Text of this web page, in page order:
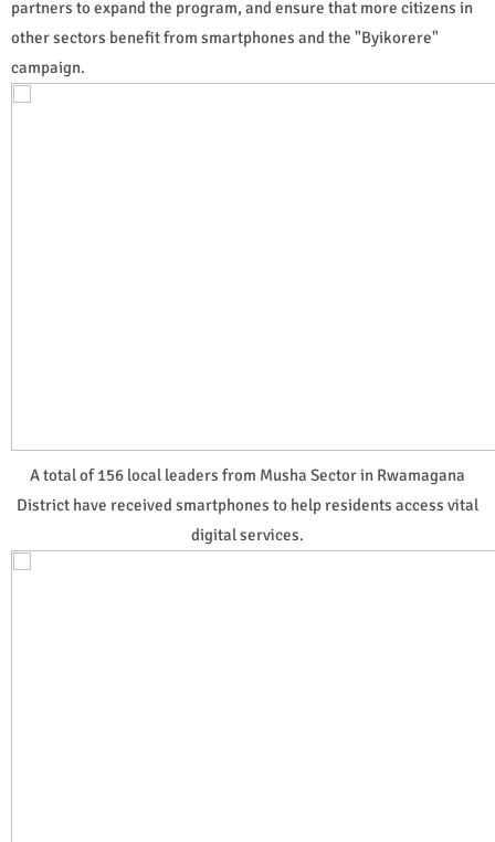
partners to expand the program, and ensure that more citizens in
other sectors benefit from smartphones and the "Byikorere"
campaign.
A total of 156 local leaders from Musha Sector in Rwamagana
District have received smartphones to help residents access vital
digital services.